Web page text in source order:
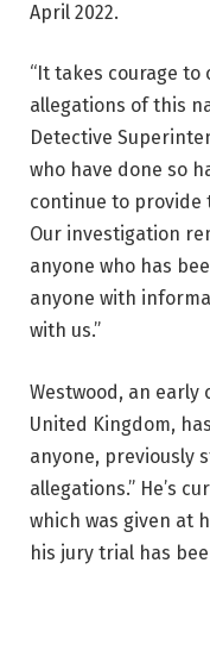
April 2022.
“It takes courage
allegations of this
Detective
who have done so
continue to provide
Our investigation
anyone who has
anyone with
with us.”
Westwood, an
United Kingdom,
anyone, previously
allegations.” He’s
which was given at
his jury trial has